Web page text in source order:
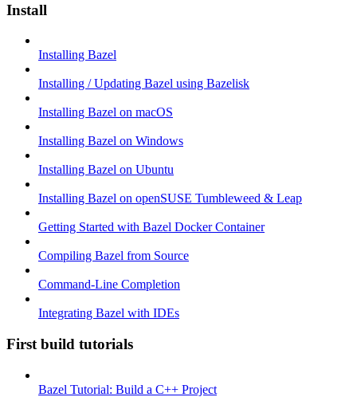
Install
Installing Bazel
Installing / Updating Bazel using Bazelisk
Installing Bazel on macOS
Installing Bazel on Windows
Installing Bazel on Ubuntu
Installing Bazel on openSUSE Tumbleweed & Leap
Getting Started with Bazel Docker Container
Compiling Bazel from Source
Command-Line Completion
Integrating Bazel with IDEs
First build tutorials
Bazel Tutorial: Build a C++ Project